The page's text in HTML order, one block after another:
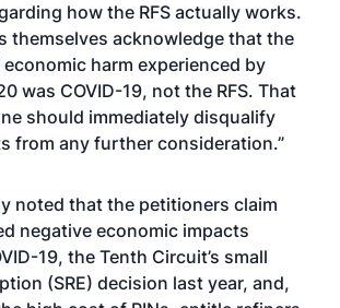
how the RFS actually works.
themselves acknowledge that the
harm experienced by
was COVID-19, not the RFS. That
should immediately disqualify
from any further consideration.”
noted that the petitioners claim
negative economic impacts
19, the Tenth Circuit’s small
(SRE) decision last year, and,